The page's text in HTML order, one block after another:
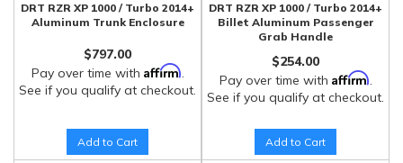
DRT RZR XP 1000 / Turbo 2014+
Aluminum Trunk Enclosure
$797.00
Pay over time with Affirm.
See if you qualify at checkout.
Add to Cart
DRT RZR XP 1000 / Turbo 2014+
Billet Aluminum Passenger
Grab Handle
$254.00
Pay over time with Affirm.
See if you qualify at checkout.
Add to Cart